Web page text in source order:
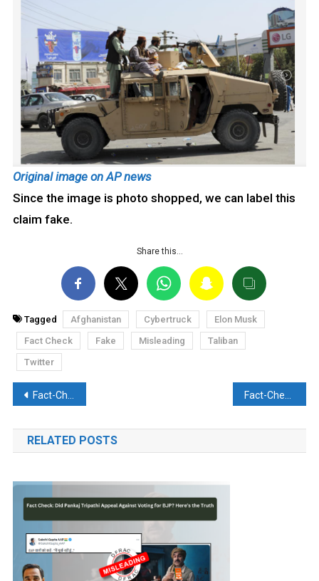
Original image on AP news
Since the image is photo shopped, we can label this
claim fake.
Share this…
Tagged Afghanistan Cybertruck
Elon Musk
Fact Check
Fake Misleading
Taliban
Twitter
Post
navigation
Fact-Check: A1 Bharat News clickbaits viewers into watching their video by talking about new lockdowns Fact-Check: Did Gujarat completely abolish reservation in all sectors?
RELATED POSTS